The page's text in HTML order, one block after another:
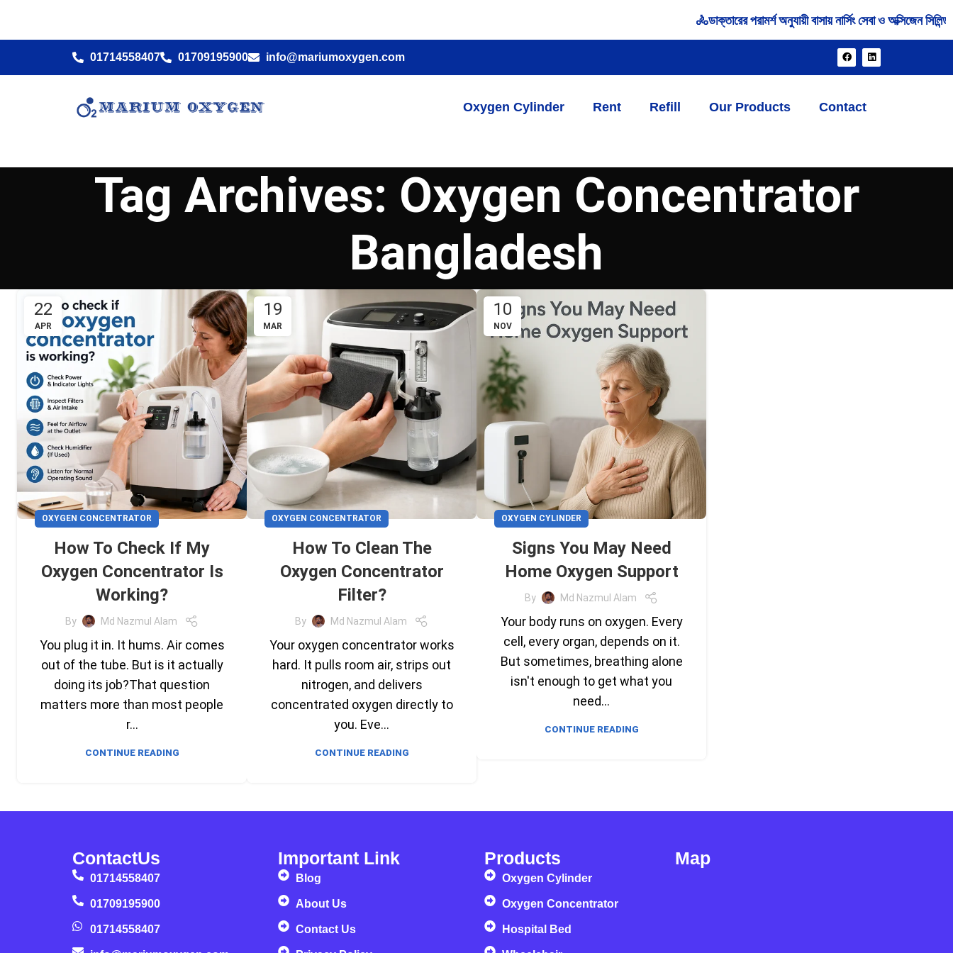
🚴‍ডাক্তারের পরামর্শ অনুযায়ী বাসায় নার্সিং সেবা ও অক্সিজেন
01714558407 01709195900 info@mariumoxygen.com
Oxygen Cylinder Rent Refill Our Products Contact
Tag Archives: Oxygen Concentrator
Bangladesh
22
APR
OXYGEN CONCENTRATOR
How To Check If My
Oxygen Concentrator Is
Working?
By Md Nazmul Alam
You plug it in. It hums. Air comes
out of the tube. But is it actually
doing its job?That question
matters more than most people
r...
CONTINUE READING
19
MAR
OXYGEN CONCENTRATOR
How To Clean The
Oxygen Concentrator
Filter?
By Md Nazmul Alam
Your oxygen concentrator works
hard. It pulls room air, strips out
nitrogen, and delivers
concentrated oxygen directly to
you. Eve...
CONTINUE READING
10
NOV
OXYGEN CYLINDER
Signs You May Need
Home Oxygen Support
By Md Nazmul Alam
Your body runs on oxygen. Every
cell, every organ, depends on it.
But sometimes, breathing alone
isn't enough to get what you
need...
CONTINUE READING
ContactUs
01714558407
01709195900
01714558407
Important Link
Blog
About Us
Contact Us
Products
Oxygen Cylinder
Oxygen Concentrator
Hospital Bed
Map